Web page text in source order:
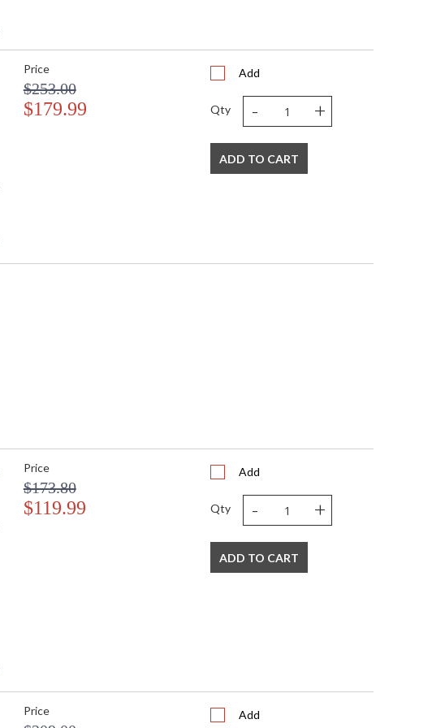
Price
$253.00
$179.99
Add
Qty - +
ADD TO CART
Price
$173.80
$119.99
Add
Qty - +
ADD TO CART
Price Add